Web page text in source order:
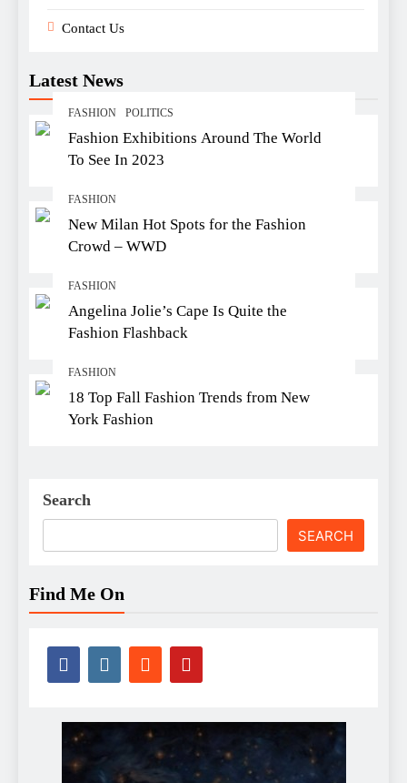
Contact Us
Latest News
FASHION POLITICS
Fashion Exhibitions Around The World
To See In 2023
FASHION
New Milan Hot Spots for the Fashion
Crowd – WWD
FASHION
Angelina Jolie’s Cape Is Quite the
Fashion Flashback
FASHION
18 Top Fall Fashion Trends from New
York Fashion
Search
SEARCH
Find Me On